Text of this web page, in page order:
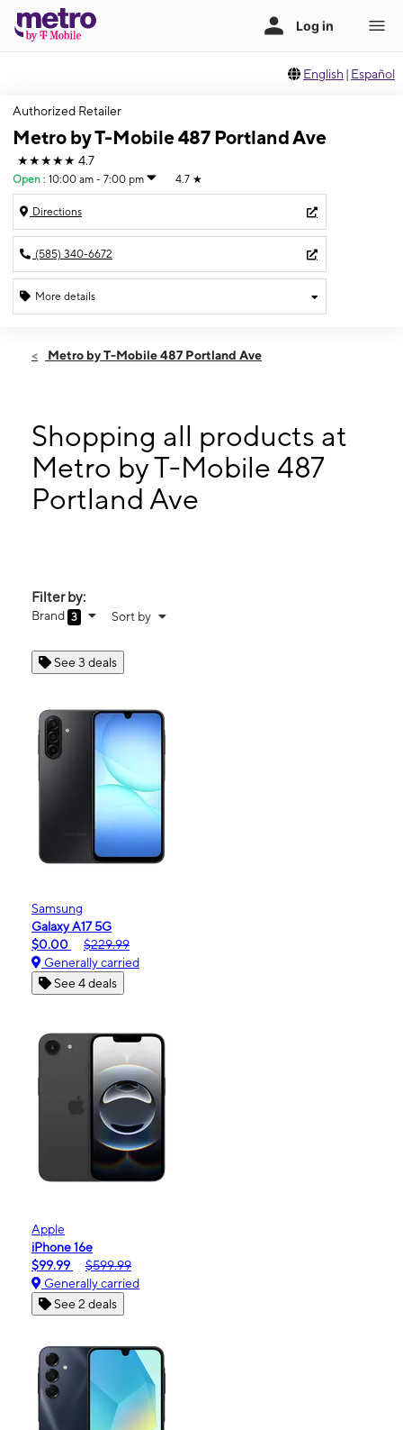
English | Español
Authorized Retailer
Metro by T-Mobile 487 Portland Ave
★★★★★ 4.7
Open : 10:00 am - 7:00 pm 4.7 ★
Directions
(585) 340-6672
More details
Thurs:10:00 am - 7:00 pm
10:00 am - 7:00 pm
Tues:10:00 am - 7:00 pm
Wed:10:00 am - 7:00 pm
487 Portland Ave Rochester, NY 14605
Metro by T-Mobile 487 Portland Ave
Shopping all products at
Metro by T-Mobile 487
Portland Ave
Filter by:
Brand 3 Sort by
See 3 deals
Samsung
Galaxy A17 5G
$0.00
$229.99
Generally carried
See 4 deals
Apple
iPhone 16e
$99.99
$599.99
Generally carried
See 2 deals